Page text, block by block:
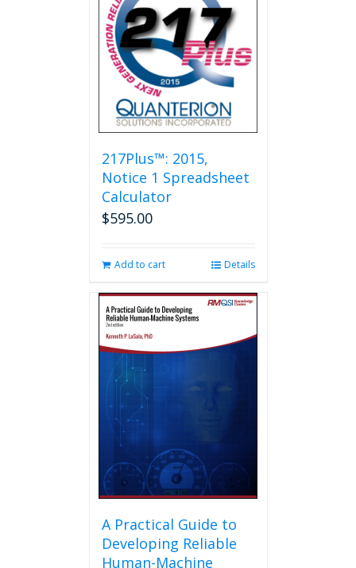
217Plus™: 2015,
Notice 1 Spreadsheet
Calculator
$595.00
Add to cart Details
A Practical Guide to
Developing Reliable
Human-Machine